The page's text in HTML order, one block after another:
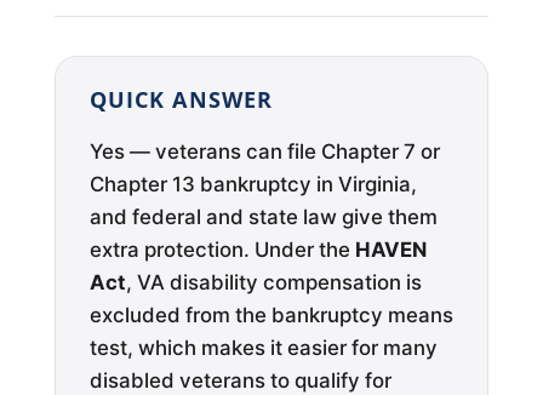
QUICK ANSWER
Yes — veterans can file Chapter 7 or
Chapter 13 bankruptcy in Virginia,
and federal and state law give them
extra protection. Under the HAVEN
Act, VA disability compensation is
excluded from the bankruptcy means
test, which makes it easier for many
disabled veterans to qualify for